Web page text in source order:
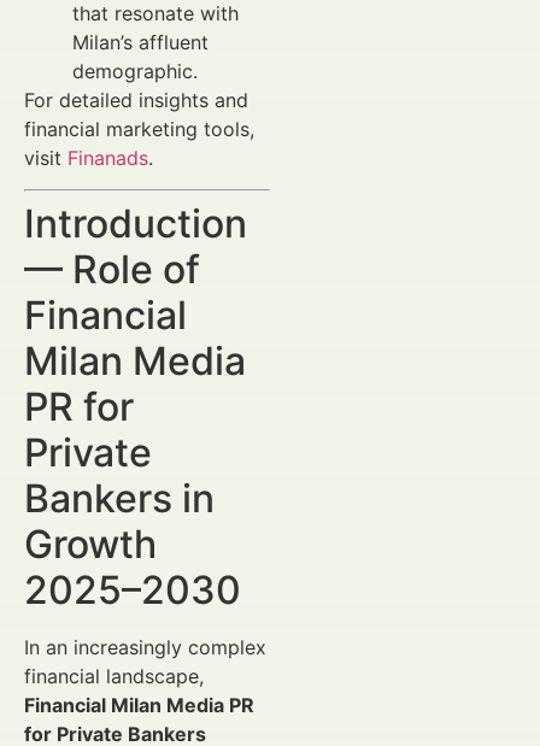
that resonate with
Milan’s affluent
demographic.
For detailed insights and
financial marketing tools,
visit Finanads.
Introduction
— Role of
Financial
Milan Media
PR for
Private
Bankers in
Growth
2025–2030
In an increasingly complex
financial landscape,
Financial Milan Media PR
for Private Bankers